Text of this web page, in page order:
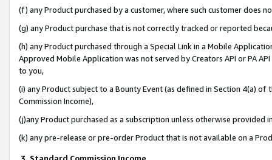
(f) any Product purchased by a customer, where such customer does
(g) any Product purchase that is not correctly tracked or reported
(h) any Product purchased through a Special Link in a Mobile
Approved Mobile Application was not served by Creators API or PA
to you,
(i) any Product subject to a Bounty Event (as defined in Section 4(a)
Commission Income),
(j)any Product purchased as a subscription unless otherwise provided
(k) any pre-release or pre-order Product that is not available on a
3. Standard Commission Income